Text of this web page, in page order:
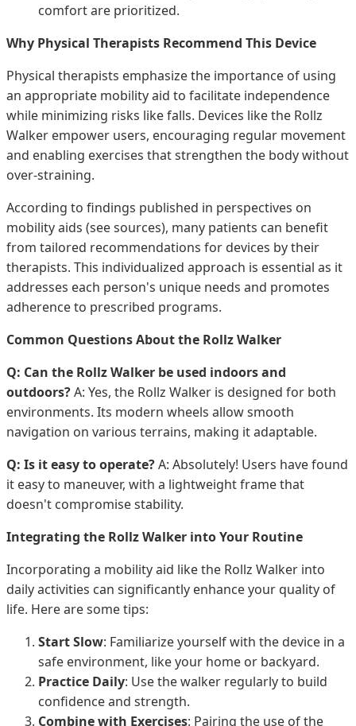
comfort are prioritized.
Why Physical Therapists Recommend This Device
Physical therapists emphasize the importance of using
an appropriate mobility aid to facilitate independence
while minimizing risks like falls. Devices like the Rollz
Walker empower users, encouraging regular movement
and enabling exercises that strengthen the body without
over-straining.
According to findings published in perspectives on
mobility aids (see sources), many patients can benefit
from tailored recommendations for devices by their
therapists. This individualized approach is essential as it
addresses each person's unique needs and promotes
adherence to prescribed programs.
Common Questions About the Rollz Walker
Q: Can the Rollz Walker be used indoors and
outdoors?A: Yes, the Rollz Walker is designed for both
environments. Its modern wheels allow smooth
navigation on various terrains, making it adaptable.
Q: Is it easy to operate?A: Absolutely! Users have found
it easy to maneuver, with a lightweight frame that
doesn't compromise stability.
Integrating the Rollz Walker into Your Routine
Incorporating a mobility aid like the Rollz Walker into
daily activities can significantly enhance your quality of
life. Here are some tips:
Start Slow: Familiarize yourself with the device in a
safe environment, like your home or backyard.
Practice Daily: Use the walker regularly to build
confidence and strength.
Combine with Exercises: Pairing the use of the